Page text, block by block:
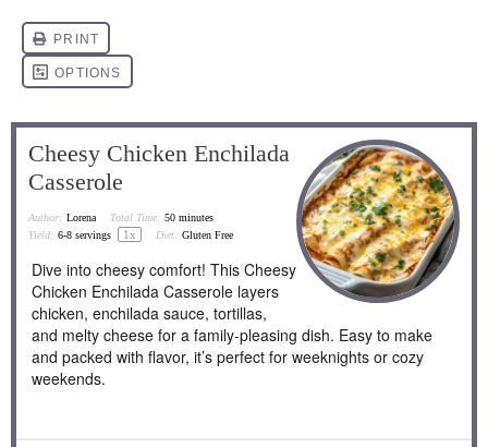
Cheesy Chicken Enchilada
Casserole
Author: Lorena Total Time: 50 minutes
Yield: 6-8 servings 1x Diet: Gluten Free
Dive into cheesy comfort! This Cheesy
Chicken Enchilada Casserole layers
chicken, enchilada sauce, tortillas,
and melty cheese for a family-pleasing dish. Easy to make
and packed with flavor, it’s perfect for weeknights or cozy
weekends.